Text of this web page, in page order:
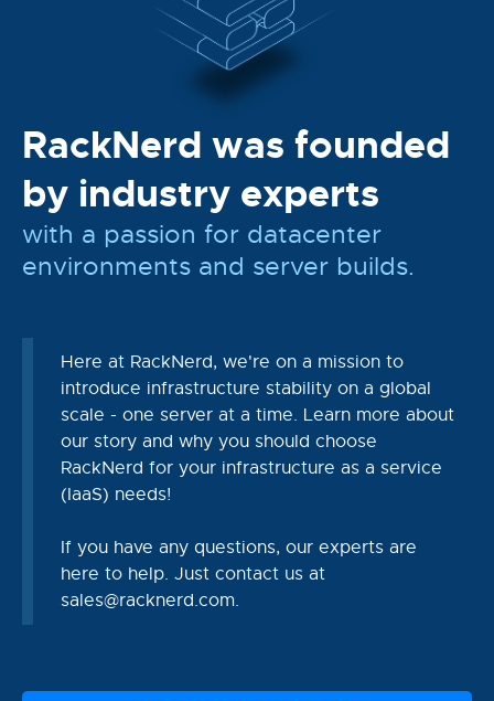
RackNerd was founded
by industry experts
with a passion for datacenter
environments and server builds.
Here at RackNerd, we're on a mission to
introduce infrastructure stability on a global
scale - one server at a time. Learn more about
our story and why you should choose
RackNerd for your infrastructure as a service
(IaaS) needs!
If you have any questions, our experts are
here to help. Just contact us at
sales@racknerd.com.